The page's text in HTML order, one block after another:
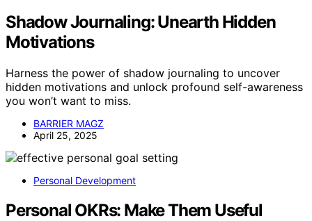
Shadow Journaling: Unearth Hidden
Motivations
Harness the power of shadow journaling to uncover
hidden motivations and unlock profound self-awareness
you won’t want to miss.
BARRIER MAGZ
April 25, 2025
Personal Development
Personal OKRs: Make Them Useful